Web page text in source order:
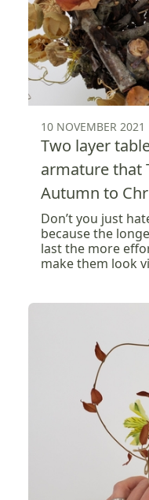
10 NOVEMBER 2021
Two layer
armature that
Autumn to
Don’t you just
because the
last the more
make them look